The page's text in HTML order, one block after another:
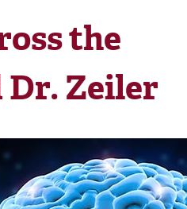
the
Dr. Zeiler